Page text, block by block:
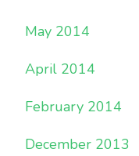
May 2014
April 2014
February 2014
December 2013